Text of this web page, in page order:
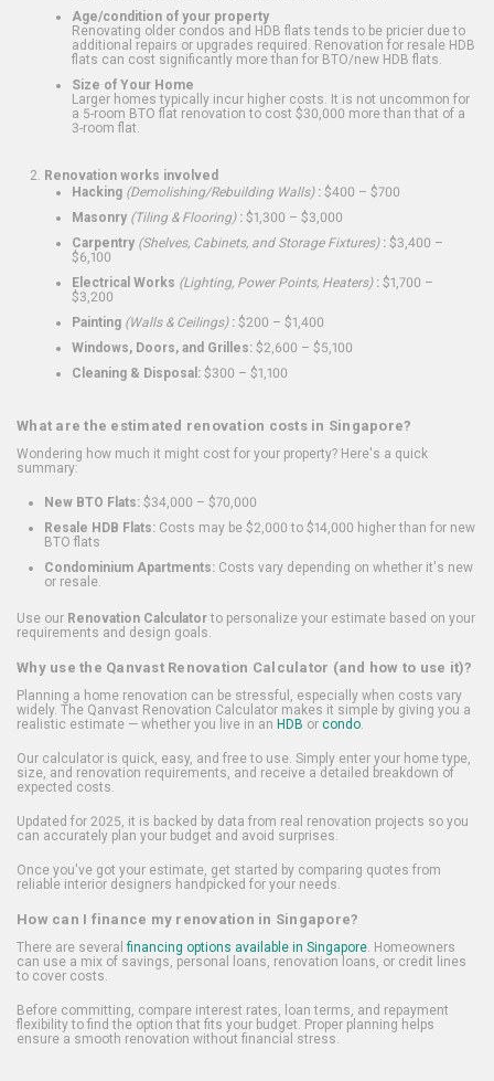
Age/condition of your property
Renovating older condos and HDB flats tends to be pricier due to
additional repairs or upgrades required. Renovation for resale HDB
flats can cost significantly more than for BTO/new HDB flats.
Size of Your Home
Larger homes typically incur higher costs. It is not uncommon for
a 5-room BTO flat renovation to cost $30,000 more than that of a
3-room flat.
Renovation works involved
Hacking (Demolishing/Rebuilding Walls): $400 – $700
Masonry (Tiling & Flooring): $1,300 – $3,000
Carpentry (Shelves, Cabinets, and Storage Fixtures): $3,400 –
$6,100
Electrical Works (Lighting, Power Points, Heaters): $1,700 –
$3,200
Painting (Walls & Ceilings): $200 – $1,400
Windows, Doors, and Grilles: $2,600 – $5,100
Cleaning & Disposal: $300 – $1,100
What are the estimated renovation costs in Singapore?
Wondering how much it might cost for your property? Here's a quick
summary:
New BTO Flats: $34,000 – $70,000
Resale HDB Flats: Costs may be $2,000 to $14,000 higher than for new
BTO flats
Condominium Apartments: Costs vary depending on whether it's new
or resale.
Use our Renovation Calculatorto personalize your estimate based on your
requirements and design goals.
Why use the Qanvast Renovation Calculator (and how to use it)?
Planning a home renovation can be stressful, especially when costs vary
widely. The Qanvast Renovation Calculator makes it simple by giving you a
realistic estimate — whether you live in an HDB or condo.
Our calculator is quick, easy, and free to use. Simply enter your home type,
size, and renovation requirements, and receive a detailed breakdown of
expected costs.
Updated for 2025, it is backed by data from real renovation projects so you
can accurately plan your budget and avoid surprises.
Once you've got your estimate, get started by comparing quotes from
reliable interior designers handpicked for your needs.
How can I finance my renovation in Singapore?
There are several financing options available in Singapore. Homeowners
can use a mix of savings, personal loans, renovation loans, or credit lines
to cover costs.
Before committing, compare interest rates, loan terms, and repayment
flexibility to find the option that fits your budget. Proper planning helps
ensure a smooth renovation without financial stress.